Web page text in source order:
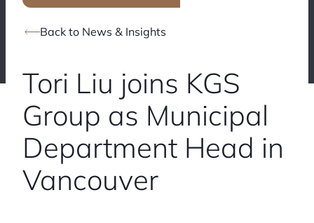
Back to News & Insights
Tori Liu joins KGS
Group as Municipal
Department Head in
Vancouver